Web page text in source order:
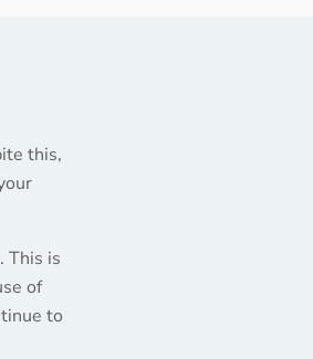
this,
This is
of
to